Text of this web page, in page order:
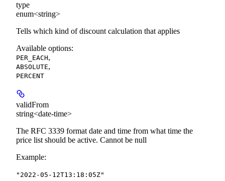
type
enum<string>
Tells which kind of discount calculation that applies
Available options:
PER_EACH,
ABSOLUTE,
PERCENT
validFrom
string<date-time>
The RFC 3339 format date and time from what time the
price list should be active. Cannot be null
Example:
"2022-05-12T13:18:05Z"